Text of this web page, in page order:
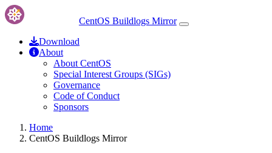
CentOS Buildlogs Mirror
Download
About
About CentOS
Special Interest Groups (SIGs)
Governance
Code of Conduct
Sponsors
Home
CentOS Buildlogs Mirror